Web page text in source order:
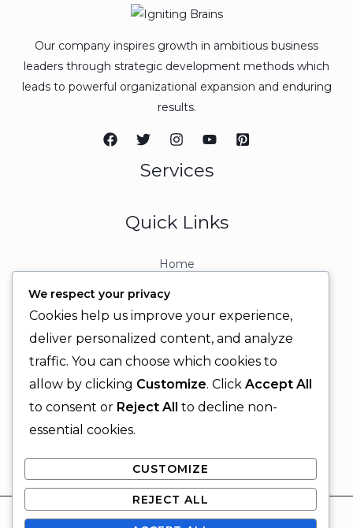
Our company inspires growth in ambitious business
leaders through strategic development methods which
leads to powerful organizational expansion and enduring
results.
Services
Quick Links
Home
Contact
Contact Info
+92 329 6315566
+92 330 9566555
We respect your privacy
Cookies help us improve your experience,
deliver personalized content, and analyze
traffic. You can choose which cookies to
allow by clicking Customize. Click Accept All
to consent or Reject All to decline non-
essential cookies.
CUSTOMIZE
REJECT ALL